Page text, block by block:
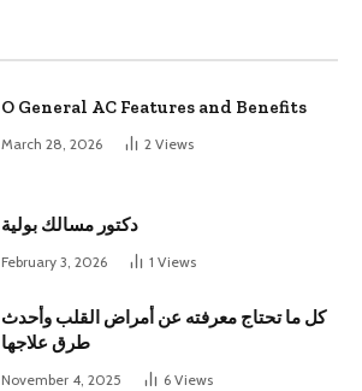
O General AC Features and Benefits
March 28, 2026 2 Views
دكتور مسالك بولية
February 3, 2026 1 Views
كل ما تحتاج معرفته عن أمراض القلب وأحدث
طرق علاجها
November 4, 2025 6 Views